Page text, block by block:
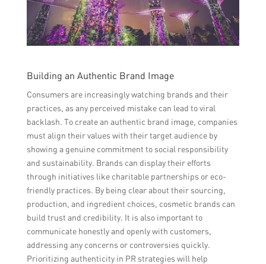
Building an Authentic Brand Image
Consumers are increasingly watching brands and their
practices, as any perceived mistake can lead to viral
backlash. To create an authentic brand image, companies
must align their values with their target audience by
showing a genuine commitment to social responsibility
and sustainability. Brands can display their efforts
through initiatives like charitable partnerships or eco-
friendly practices. By being clear about their sourcing,
production, and ingredient choices, cosmetic brands can
build trust and credibility. It is also important to
communicate honestly and openly with customers,
addressing any concerns or controversies quickly.
Prioritizing authenticity in PR strategies will help